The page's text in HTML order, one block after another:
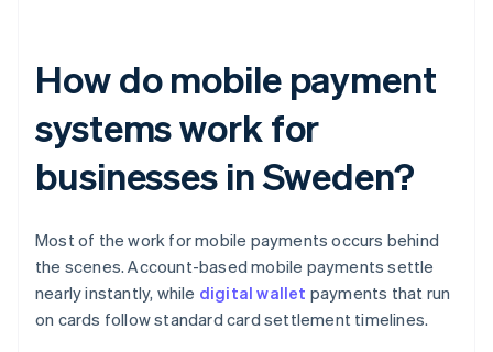
How do mobile payment
systems work for
businesses in Sweden?
Most of the work for mobile payments occurs behind
the scenes. Account-based mobile payments settle
nearly instantly, while digital wallet payments that run
on cards follow standard card settlement timelines.